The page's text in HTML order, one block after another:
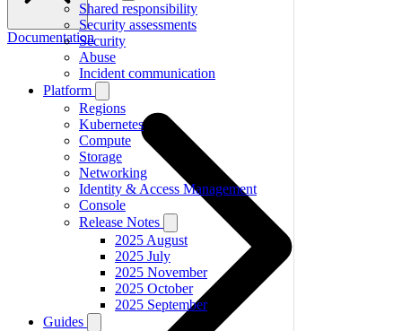
Shared responsibility
Security assessments
Security
Abuse
Incident communication
Platform
Regions
Kubernetes
Compute
Storage
Networking
Identity & Access Management
Console
Release Notes
2025 August
2025 July
2025 November
2025 October
2025 September
Guides
Documentation